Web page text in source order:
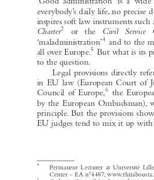
 





1  INTRODUCTION
‘Good administration’ is a
everybody’s daily life, no
inspires soft law instruments
Charter2 or  the Civil Service
‘maladministration’4 and to the
all over Europe.
to the question.
Legal provisions directly
in EU law (European Court of
Council of Europe,
the
by the European
principle. But the provisions
EU judges tend to mix it up
2
Cm. 2748, col.43-44.
Parliamentary Commissioner for
Act,
15 May 1987;A.J. Callaghan,